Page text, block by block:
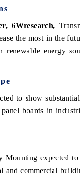
6Wresearch,
the most in the
renewable energy
to show
boards in
Mounting expected
and commercial